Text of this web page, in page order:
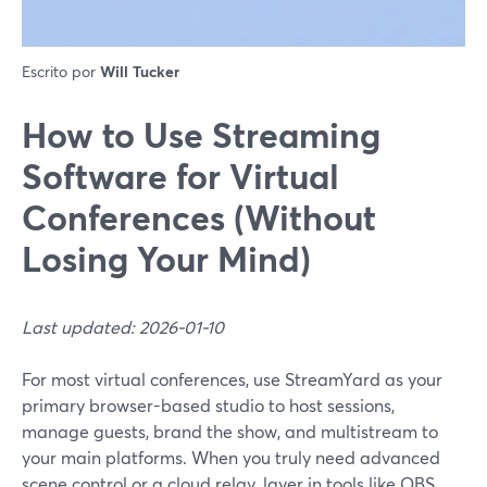
Escrito por Will Tucker
How to Use Streaming
Software for Virtual
Conferences (Without
Losing Your Mind)
Last updated: 2026-01-10
For most virtual conferences, use StreamYard as your
primary browser-based studio to host sessions,
manage guests, brand the show, and multistream to
your main platforms. When you truly need advanced